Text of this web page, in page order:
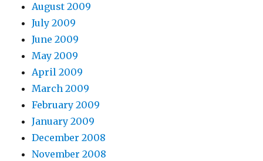
August 2009
July 2009
June 2009
May 2009
April 2009
March 2009
February 2009
January 2009
December 2008
November 2008